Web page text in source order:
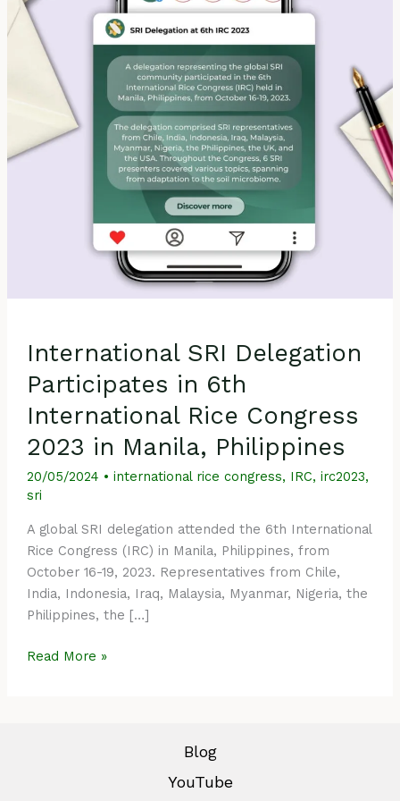
International SRI Delegation
Participates in 6th
International Rice Congress
2023 in Manila, Philippines
20/05/2024 • international rice congress, IRC, irc2023,
sri
A global SRI delegation attended the 6th International
Rice Congress (IRC) in Manila, Philippines, from
October 16-19, 2023. Representatives from Chile,
India, Indonesia, Iraq, Malaysia, Myanmar, Nigeria, the
Philippines, the […]
in
6th
International
Rice
Congress
Manila, Philippines
Read More »
Blog
YouTube